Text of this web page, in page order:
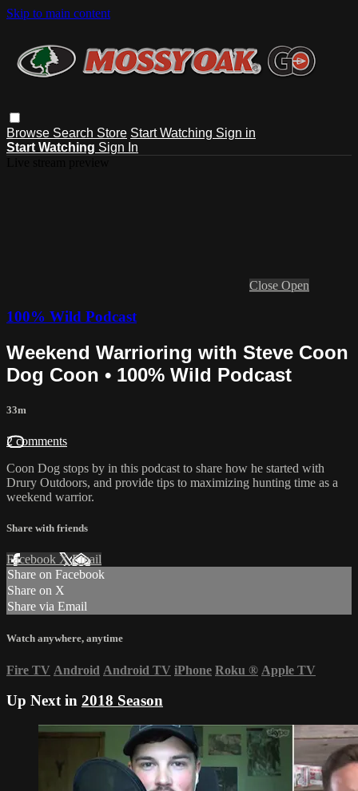
Skip to main content
Browse Search Store Start Watching Sign in
Start Watching Sign In
Close Open
100% Wild Podcast
Weekend Warrioring with Steve Coon
Dog Coon • 100% Wild Podcast
33m
2 comments
Coon Dog stops by in this podcast to share how he started with
Drury Outdoors, and provide tips to maximizing hunting time as a
weekend warrior.
Share with friends
Facebook XEmail
Share on Facebook
Share on X
Share via Email
Watch anywhere, anytime
Fire TV Android Android TV iPhone Roku ® Apple TV
Up Next in 2018 Season